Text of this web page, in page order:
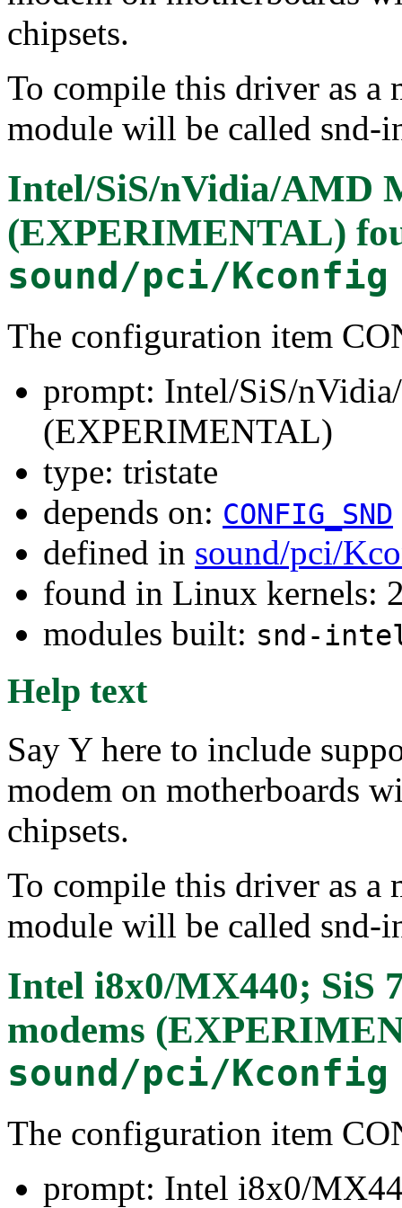
chipsets.
To compile this driver as a
module will be called snd-
Intel/SiS/nVidia/AMD
(EXPERIMENTAL)
sound/pci/Kconfig
The configuration item
prompt: Intel/SiS/
(EXPERIMENTAL)
type: tristate
depends on: CONFIG_SND
defined in sound/pci/
found in Linux kernels:
modules built: snd-
Help text
Say Y here to include
modem on motherboards
chipsets.
To compile this driver as a
module will be called snd-
Intel i8x0/MX440; SiS
modems
sound/pci/Kconfig
The configuration item
prompt: Intel i8x0/